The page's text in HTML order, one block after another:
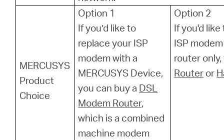
MERCUSYS
Product
Choice
Option 1
If you’d like to
replace your ISP
modem with a
MERCUSYS Device,
you can buy a DSL
Modem Router,
which is a combined
machine modem
Option 2
If you'd
ISP
router
Router or